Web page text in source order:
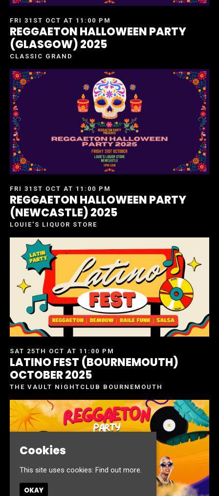
FRI 31ST OCT AT 11:00 PM
REGGAETON HALLOWEEN PARTY
(GLASGOW) 2025
CLASSIC GRAND
FRI 31ST OCT AT 11:00 PM
REGGAETON HALLOWEEN PARTY
(NEWCASTLE) 2025
LOUIE'S LIQUOR STORE
SAT 25TH OCT AT 11:00 PM
LATINO FEST (BOURNEMOUTH)
OCTOBER 2025
THE VAULT NIGHTCLUB BOURNEMOUTH
Cookies
This site uses cookies: Find out more.
OKAY